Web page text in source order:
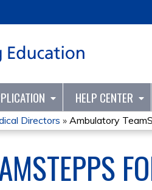
HELP CENTER
Directors » Ambulatory